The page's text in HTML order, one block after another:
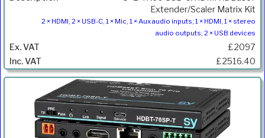
Extender/Scaler Matrix Kit
2 × HDMI, 2 × USB-C, 1 × Mic, 1 × Aux audio inputs; 1 × HDMI, 1 × stereo
audio outputs; 2 × USB devices
£2097
£2516.40